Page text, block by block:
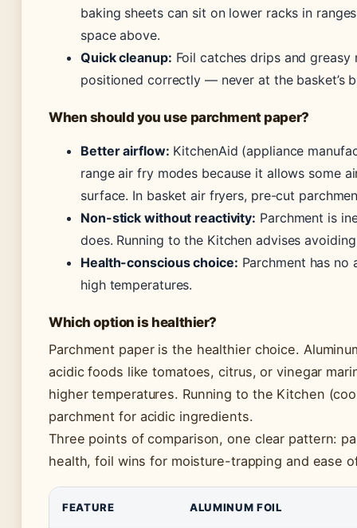
baking sheets can sit on lower racks in
space above.
Quick cleanup: Foil catches drips and
positioned correctly — never at the basket’s
When should you use parchment paper?
Better airflow: KitchenAid (appliance
range air fry modes because it allows some
surface. In basket air fryers, pre-cut
Non-stick without reactivity: Parchment is
does. Running to the Kitchen advises
Health-conscious choice: Parchment has
high temperatures.
Which option is healthier?
Parchment paper is the healthier choice.
acidic foods like tomatoes, citrus, or vinegar
higher temperatures. Running to the Kitchen
parchment for acidic ingredients.
Three points of comparison, one clear pattern:
health, foil wins for moisture-trapping and ease
FEATURE ALUMINUM FOIL